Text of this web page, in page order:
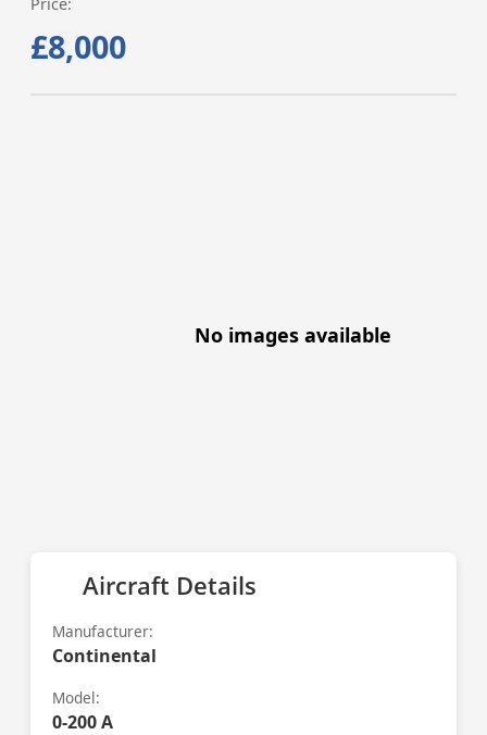
£8,000
No images available
Aircraft Details
Manufacturer:
Continental
Model:
0-200 A